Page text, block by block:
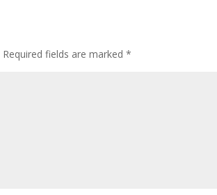
Required fields are marked*